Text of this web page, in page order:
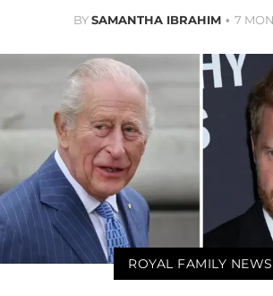
BYSAMANTHA IBRAHIM 7
ROYAL FAMILY NEWS